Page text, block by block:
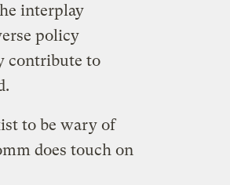
interplay
policy
contribute to
to be wary of
does touch on